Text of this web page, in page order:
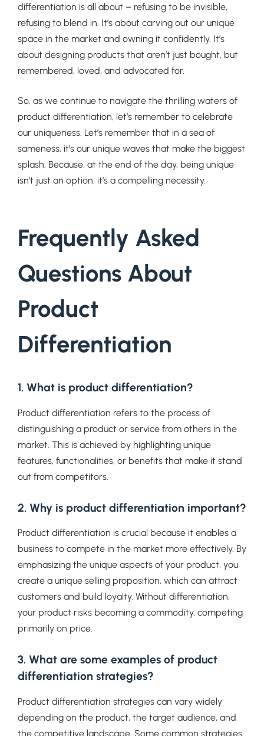
differentiation is all about – refusing to be invisible,
refusing to blend in. It’s about carving out our unique
space in the market and owning it confidently. It’s
about designing products that aren’t just bought, but
remembered, loved, and advocated for.
So, as we continue to navigate the thrilling waters of
product differentiation, let’s remember to celebrate
our uniqueness. Let’s remember that in a sea of
sameness, it’s our unique waves that make the biggest
splash. Because, at the end of the day, being unique
isn’t just an option; it’s a compelling necessity.
Frequently Asked
Questions About
Product
Differentiation
1. What is product differentiation?
Product differentiation refers to the process of
distinguishing a product or service from others in the
market. This is achieved by highlighting unique
features, functionalities, or benefits that make it stand
out from competitors.
2. Why is product differentiation important?
Product differentiation is crucial because it enables a
business to compete in the market more effectively. By
emphasizing the unique aspects of your product, you
create a unique selling proposition, which can attract
customers and build loyalty. Without differentiation,
your product risks becoming a commodity, competing
primarily on price.
3. What are some examples of product
differentiation strategies?
Product differentiation strategies can vary widely
depending on the product, the target audience, and
the competitive landscape. Some common strategies